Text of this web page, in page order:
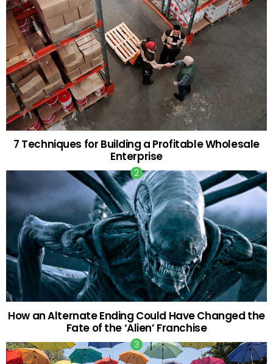
7 Techniques for Building a Profitable Wholesale
Enterprise
How an Alternate Ending Could Have Changed the
Fate of the ‘Alien’ Franchise